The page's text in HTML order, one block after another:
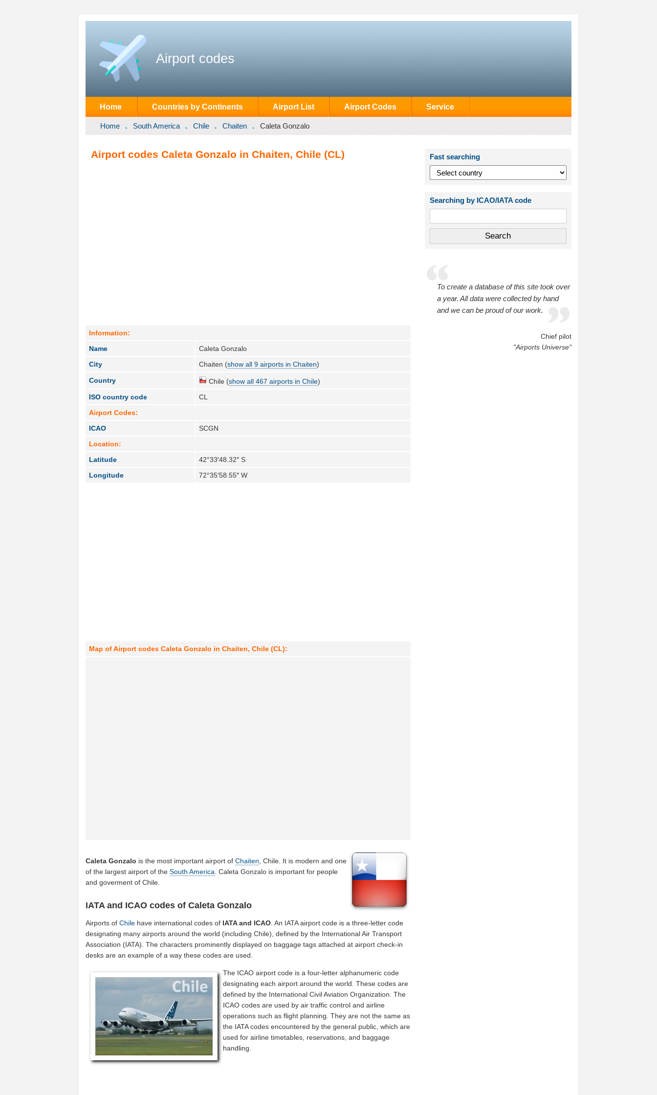
Airport codes
Home Countries by Continents Airport List Airport Codes Service
Home South America Chile Chaiten Caleta Gonzalo
Airport codes Caleta Gonzalo in Chaiten, Chile (CL)
Information:
Name
Caleta Gonzalo
City
Chaiten (show all 9 airports in Chaiten)
Country Chile (show all 467 airports in Chile)
ISO country code
CL
Airport Codes:
ICAO
SCGN
Location:
Latitude
42°33′48.32″ S
Longitude
72°35′58.55″ W
Map of Airport codes Caleta Gonzalo in Chaiten, Chile (CL):
Caleta Gonzalo is the most important airport ofChaiten , Chile. It is modern and one
of the largest airport of theSouth America . Caleta Gonzalo is important for people
and goverment of Chile.
IATA and ICAO codes of Caleta Gonzalo
Airports ofChile have international codes of IATA and ICAO. An IATA airport code is a three-letter code
designating many airports around the world (including Chile), defined by the International Air Transport
Association (IATA). The characters prominently displayed on baggage tags attached at airport check-in
desks are an example of a way these codes are used.
The ICAO airport code is a four-letter alphanumeric code
designating each airport around the world. These codes are
defined by the International Civil Aviation Organization. The
ICAO codes are used by air traffic control and airline
operations such as flight planning. They are not the same as
the IATA codes encountered by the general public, which are
used for airline timetables, reservations, and baggage
handling.
Fast searching
Searching by ICAO/IATA code
To create a database of this site took over
a year. All data were collected by hand
and we can be proud of our work.
Chief pilot
"Airports Universe"